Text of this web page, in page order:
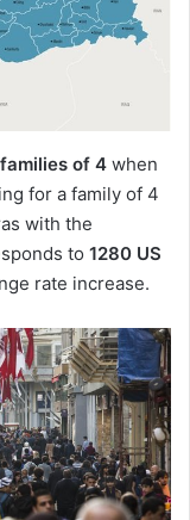
families of 4 when
for a family of 4
with the
to 1280 US
rate increase.